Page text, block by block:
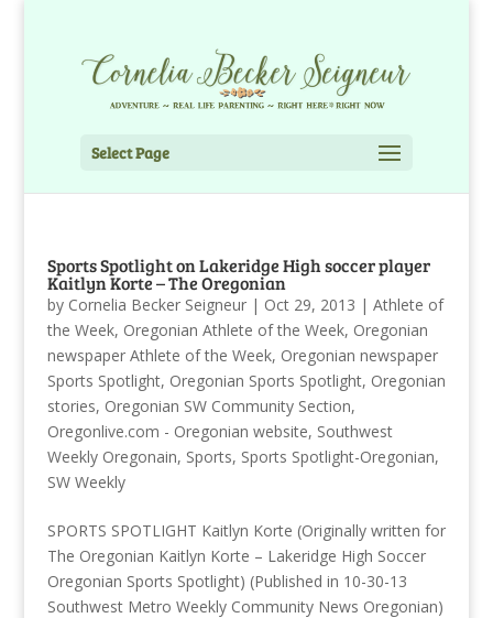
Select Page
Sports Spotlight on Lakeridge High soccer player
Kaitlyn Korte – The Oregonian
by Cornelia Becker Seigneur| Oct 29, 2013 | Athlete of
the Week, Oregonian Athlete of the Week, Oregonian
newspaper Athlete of the Week, Oregonian newspaper
Sports Spotlight, Oregonian Sports Spotlight, Oregonian
stories, Oregonian SW Community Section,
Oregonlive.com - Oregonian website, Southwest
Weekly Oregonain, Sports, Sports Spotlight-Oregonian,
SW Weekly
SPORTS SPOTLIGHT Kaitlyn Korte (Originally written for
The Oregonian Kaitlyn Korte – Lakeridge High Soccer
Oregonian Sports Spotlight) (Published in 10-30-13
Southwest Metro Weekly Community News Oregonian)